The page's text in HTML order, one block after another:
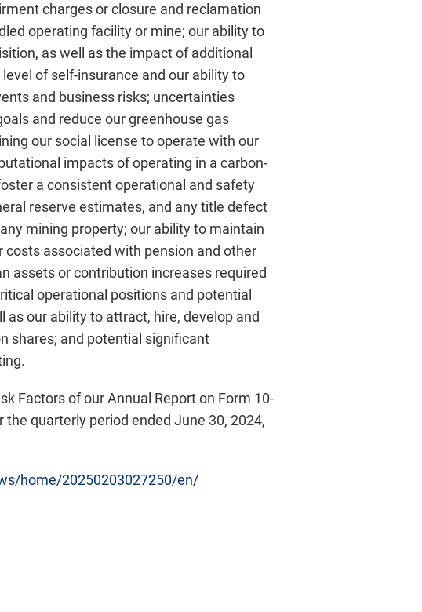
charges or closure and reclamation
operating facility or mine; our ability to
as well as the impact of additional
of self-insurance and our ability to
and business risks; uncertainties
and reduce our greenhouse gas
our social license to operate with our
impacts of operating in a carbon-
a consistent operational and safety
reserve estimates, and any title defect
mining property; our ability to maintain
associated with pension and other
assets or contribution increases required
operational positions and potential
our ability to attract, hire, develop and
shares; and potential significant
Factors of our Annual Report on Form 10-
the quarterly period ended June 30, 2024,
home/20250203027250/en/